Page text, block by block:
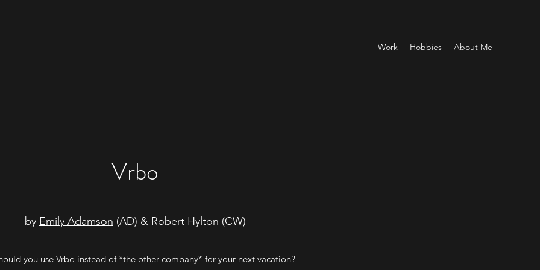
Work Hobbies About Me
Vrbo
by Emily Adamson (AD) & Robert Hylton (CW)
you use Vrbo instead of *the other company* for your next vacation?